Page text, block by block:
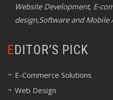
Website Development, E-
design,Software and
EDITOR’S PICK
E-Commerce Solutions
Web Design